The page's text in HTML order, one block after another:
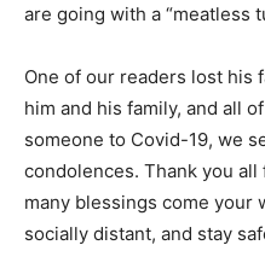
are going with a “meatless
One of our readers lost his
him and his family, and all
someone to Covid-19, we
condolences. Thank you
many blessings come your
socially distant, and stay